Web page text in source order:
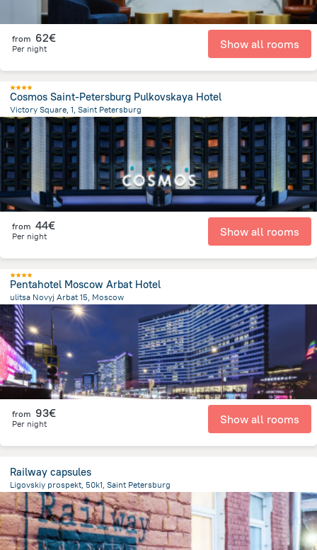
from 62€
Per night Show all rooms
Cosmos Saint-Petersburg Pulkovskaya Hotel
Victory Square, 1, Saint Petersburg
10.8 km from the center ofRusland
from 44€
Per night Show all rooms
Pentahotel Moscow Arbat Hotel
ulitsa Novyj Arbat 15, Moscow
1.6 km
from the center of
from 93€
Per night Show all rooms
Railway capsules
Ligovskiy prospekt, 50k1, Saint Petersburg
3.1 kmfrom the center ofRusland